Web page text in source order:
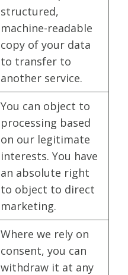
structured,
machine-readable
copy of your data
to transfer to
another service.
You can object to
processing based
on our legitimate
interests. You have
an absolute right
to object to direct
marketing.
Where we rely on
consent, you can
withdraw it at any